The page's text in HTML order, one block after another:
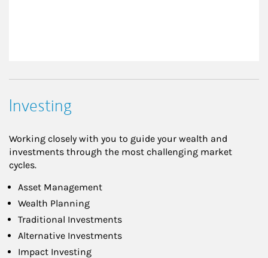
Investing
Working closely with you to guide your wealth and
investments through the most challenging market
cycles.
Asset Management
Wealth Planning
Traditional Investments
Alternative Investments
Impact Investing